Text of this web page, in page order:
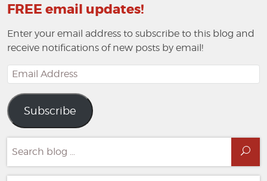
FREE email updates!
Enter your email address to subscribe to this blog and
receive notifications of new posts by email!
Email
Address
Subscribe
for: